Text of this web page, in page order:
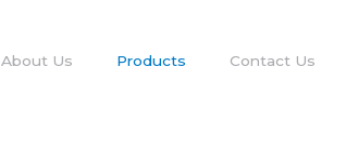
About Us Products Contact Us